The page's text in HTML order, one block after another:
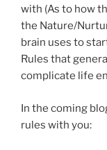
with (As to how
the Nature/
brain uses to
Rules that
complicate life
In the coming
rules with you: